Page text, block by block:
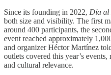
Since its founding in 2022, Día al
both size and visibility. The first
around 400 participants, the
event reached approximately
and organizer Héctor Martínez
outlets covered this year’s
and cultural relevance.